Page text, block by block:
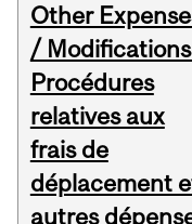
Other
/
Procédures
relatives aux
frais de
déplacement
autres